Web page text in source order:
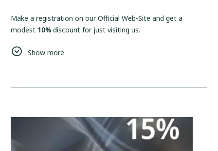
Make a registration on our Official Web-Site and get a
modest 10% discount for just visiting us.
As for Us, We'll make sure, that this small bonus, will be a
start of something new and big.
Show more